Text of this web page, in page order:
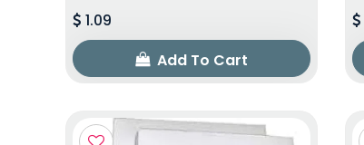
1.09
Add To Cart